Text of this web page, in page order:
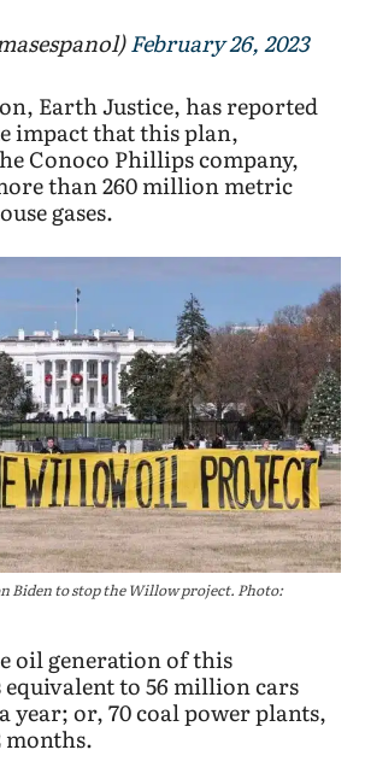
February 26, 2023
Earth Justice, has reported
impact that this plan,
Conoco Phillips company,
than 260 million metric
gases.
Biden to stop the Willow project. Photo:
oil generation of this
equivalent to 56 million cars
year; or, 70 coal power plants,
months.